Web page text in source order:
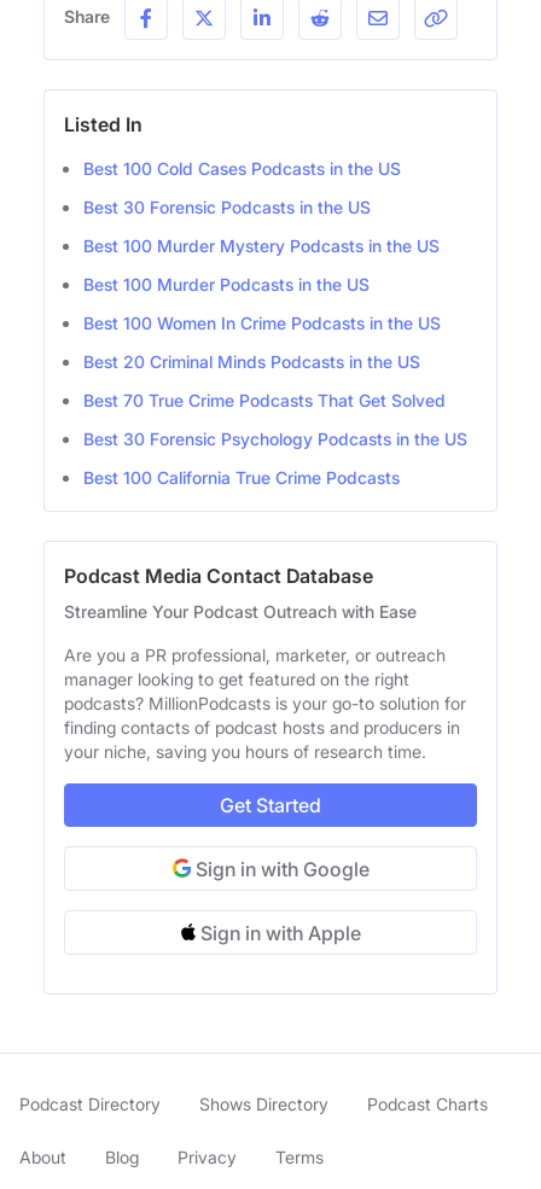
Share
Listed In
Best 100 Cold Cases Podcasts in the US
Best 30 Forensic Podcasts in the US
Best 100 Murder Mystery Podcasts in the US
Best 100 Murder Podcasts in the US
Best 100 Women In Crime Podcasts in the US
Best 20 Criminal Minds Podcasts in the US
Best 70 True Crime Podcasts That Get Solved
Best 30 Forensic Psychology Podcasts in the US
Best 100 California True Crime Podcasts
Podcast Media Contact Database
Streamline Your Podcast Outreach with Ease
Are you a PR professional, marketer, or outreach
manager looking to get featured on the right
podcasts? MillionPodcasts is your go-to solution for
finding contacts of podcast hosts and producers in
your niche, saving you hours of research time.
Get Started
Sign in with Google
Sign in with Apple
Podcast Directory Shows Directory Podcast Charts
About Blog Privacy Terms